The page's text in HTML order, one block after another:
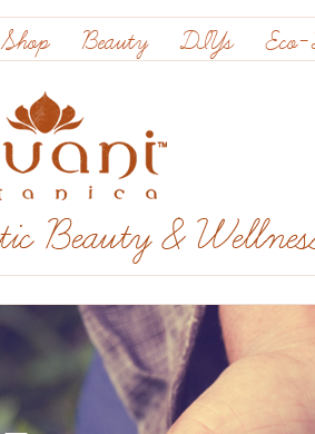
Shop Beauty DIYs